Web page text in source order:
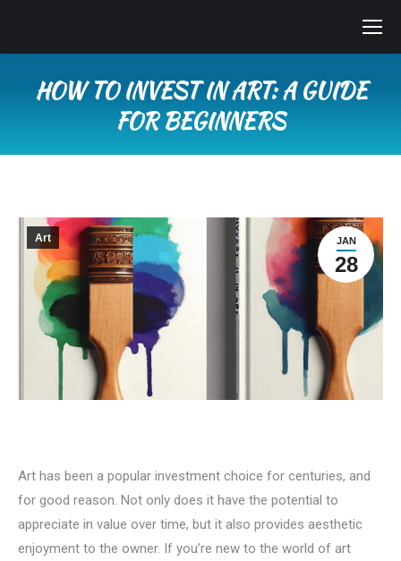
HOW TO INVEST IN ART: A GUIDE
FOR BEGINNERS
JAN
28
Art
Art has been a popular investment choice for centuries, and
for good reason. Not only does it have the potential to
appreciate in value over time, but it also provides aesthetic
enjoyment to the owner. If you’re new to the world of art